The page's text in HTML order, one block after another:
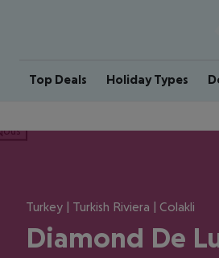
Top Deals Holiday Types
Turkey | Turkish Riviera | Colakli
Diamond De